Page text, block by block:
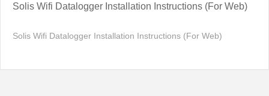
Solis Wifi Datalogger Installation Instructions (For Web)
Solis Wifi Datalogger Installation Instructions (For Web)